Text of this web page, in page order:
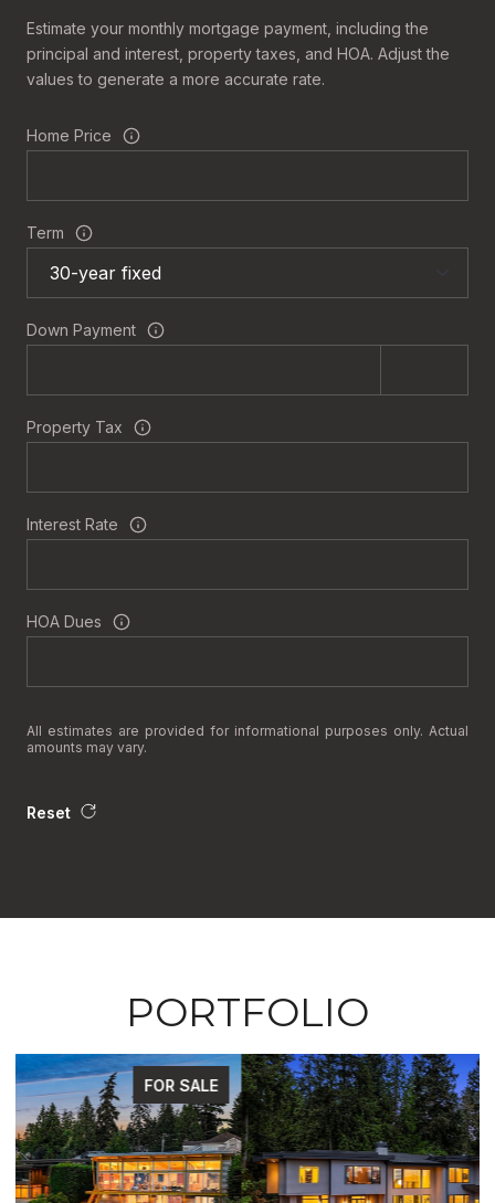
Estimate your monthly mortgage payment, including the
principal and interest, property taxes, and HOA. Adjust the
values to generate a more accurate rate.
Home Price
Term
Down Payment
Property Tax
Interest Rate
HOA Dues
All estimates are provided for informational purposes only. Actual
amounts may vary.
Reset
PORTFOLIO
FOR SALE